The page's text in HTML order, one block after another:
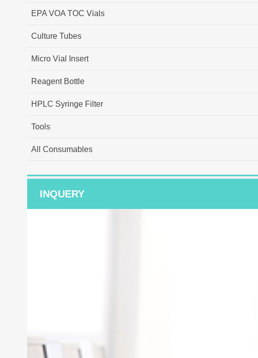
EPA VOA TOC Vials
Culture Tubes
Micro Vial Insert
Reagent Bottle
HPLC Syringe Filter
Tools
All Consumables
INQUERY